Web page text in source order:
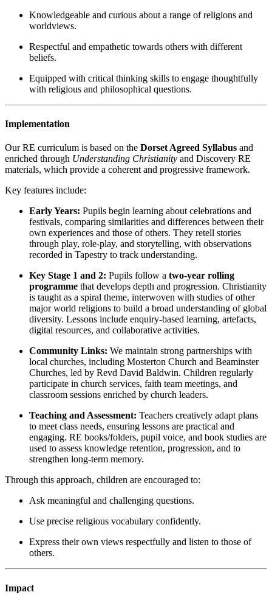
Knowledgeable and curious about a range of religions and
worldviews.
Respectful and empathetic towards others with different
beliefs.
Equipped with critical thinking skills to engage thoughtfully
with religious and philosophical questions.
Implementation
Our RE curriculum is based on the Dorset Agreed Syllabus and
enriched through Understanding Christianity and Discovery RE
materials, which provide a coherent and progressive framework.
Key features include:
Early Years: Pupils begin learning about celebrations and
festivals, comparing similarities and differences between their
own experiences and those of others. They retell stories
through play, role-play, and storytelling, with observations
recorded in Tapestry to track understanding.
Key Stage 1 and 2: Pupils follow a two-year rolling
programme that develops depth and progression. Christianity
is taught as a spiral theme, interwoven with studies of other
major world religions to build a broad understanding of global
diversity. Lessons include enquiry-based learning, artefacts,
digital resources, and collaborative activities.
Community Links: We maintain strong partnerships with
local churches, including Mosterton Church and Beaminster
Churches, led by Revd David Baldwin. Children regularly
participate in church services, faith team meetings, and
classroom sessions enriched by church leaders.
Teaching and Assessment: Teachers creatively adapt plans
to meet class needs, ensuring lessons are practical and
engaging. RE books/folders, pupil voice, and book studies are
used to assess knowledge retention, progression, and to
strengthen long-term memory.
Through this approach, children are encouraged to:
Ask meaningful and challenging questions.
Use precise religious vocabulary confidently.
Express their own views respectfully and listen to those of
others.
Impact